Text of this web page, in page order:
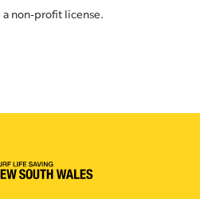
non-profit license.